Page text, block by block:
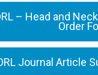
– Head and
Order
Journal Article